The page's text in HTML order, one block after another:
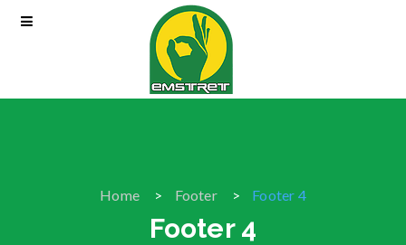
Home Footer Footer 4
Footer 4